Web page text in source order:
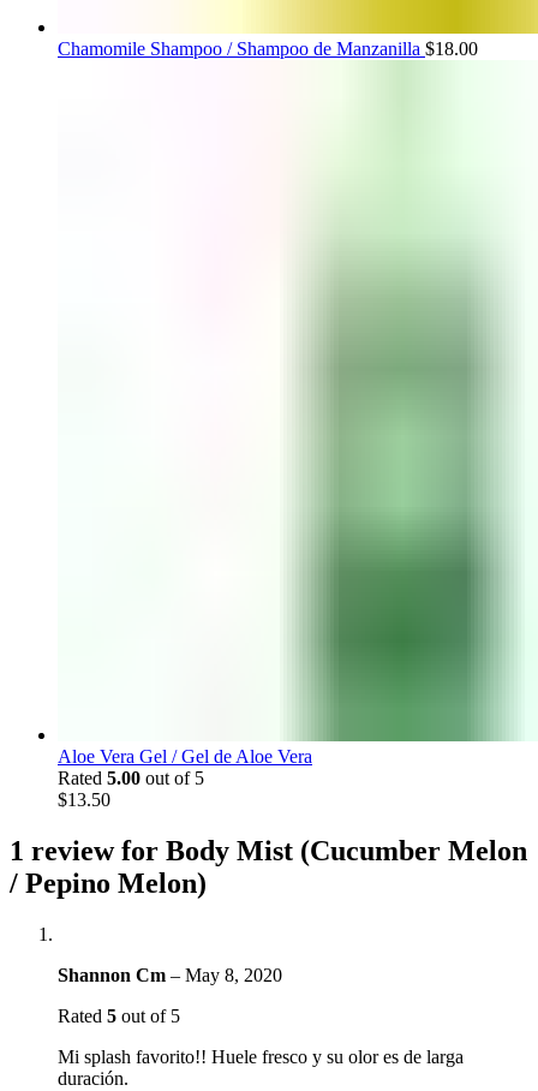
Chamomile Shampoo / Shampoo de Manzanilla $18.00
Aloe Vera Gel / Gel de Aloe Vera
Rated 5.00 out of 5
$13.50
1 review for Body Mist (Cucumber Melon
/ Pepino Melon)
Shannon Cm – May 8, 2020
Rated 5 out of 5
Mi splash favorito!! Huele fresco y su olor es de larga
duración.